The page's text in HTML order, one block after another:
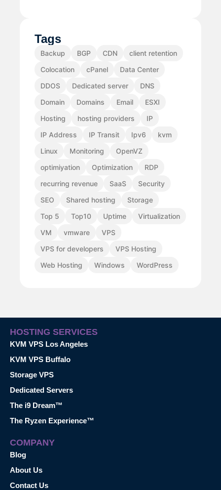
Tags
Backup BGP CDN
client retention
Colocation
cPanel
Data Center
DDOS
Dedicated server
DNS
Domain
Domains Email
ESXI
Hosting
hosting providers
IP
IP Address
IP Transit Ipv6
kvm
Linux
Monitoring
OpenVZ
optimiyation
Optimization
RDP
recurring revenue
SaaS
Security
SEO
Shared hosting
Storage
Top 5
Top10 Uptime
Virtualization
VM
vmware
VPS
VPS for developers
VPS Hosting
Web Hosting
Windows WordPress
HOSTING SERVICES
KVM VPS Los Angeles
KVM VPS Buffalo
Storage VPS
Dedicated Servers
The i9 Dream™
The Ryzen Experience™
COMPANY
Blog
About Us
Contact Us